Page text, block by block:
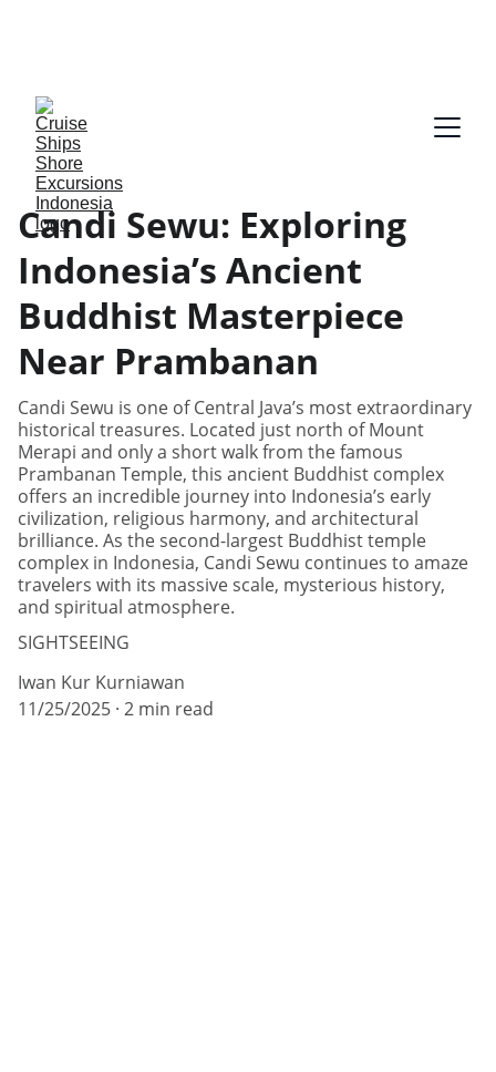
Candi Sewu: Exploring
Indonesia’s Ancient
Buddhist Masterpiece
Near Prambanan
Candi Sewu is one of Central Java’s most extraordinary
historical treasures. Located just north of Mount
Merapi and only a short walk from the famous
Prambanan Temple, this ancient Buddhist complex
offers an incredible journey into Indonesia’s early
civilization, religious harmony, and architectural
brilliance. As the second-largest Buddhist temple
complex in Indonesia, Candi Sewu continues to amaze
travelers with its massive scale, mysterious history,
and spiritual atmosphere.
SIGHTSEEING
Iwan Kur Kurniawan
11/25/2025 2 min read